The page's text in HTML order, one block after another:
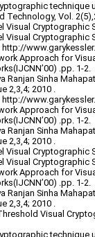
Vol.
Cryptographic
Cryptographic
http://
Approach for
.pp. 1-2.
Ranjan Sinha
2,3,4; 2010 .
http://
Approach for
.pp. 1-2.
Ranjan Sinha
2,3,4; 2010 .
Cryptographic
Cryptographic
Approach for
.pp. 1-2.
Ranjan Sinha
2,3,4; 2010 .
Visual